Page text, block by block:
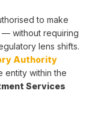
to make
— without requiring
lens shifts.
Authority
entity within the
Services